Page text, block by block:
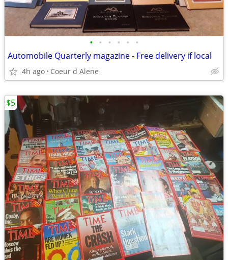
• • • • • •
Automobile Quarterly magazine - Free delivery if local
4h ago Coeur d Alene
$5